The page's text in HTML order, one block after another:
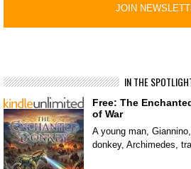
IN THE
Free: The
of War
A young man,
donkey, Archimedes,